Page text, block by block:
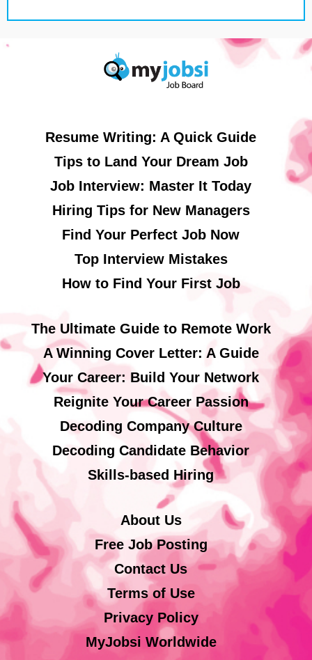
Resume Writing: A Quick Guide
Tips to Land Your Dream Job
Job Interview: Master It Today
Hiring Tips for New Managers
Find Your Perfect Job Now
Top Interview Mistakes
How to Find Your First Job
The Ultimate Guide to Remote Work
A Winning Cover Letter: A Guide
Your Career: Build Your Network
Reignite Your Career Passion
Decoding Company Culture
Decoding Candidate Behavior
Skills-based Hiring
About Us
Free Job Posting
Contact Us
Terms of Use
Privacy Policy
MyJobsi Worldwide